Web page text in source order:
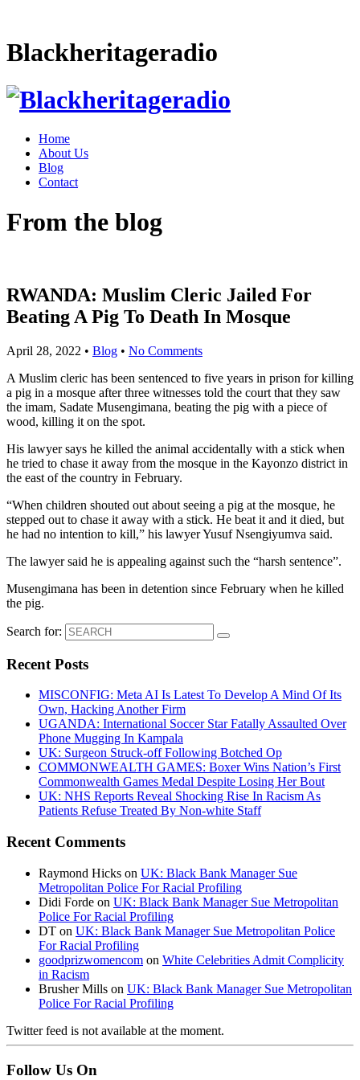
Blackheritageradio
Home
About Us
Blog
Contact
From the blog
RWANDA: Muslim Cleric Jailed For
Beating A Pig To Death In Mosque
April 28, 2022 • Blog • No Comments
A Muslim cleric has been sentenced to five years in prison for killing
a pig in a mosque after three witnesses told the court that they saw
the imam, Sadate Musengimana, beating the pig with a piece of
wood, killing it on the spot.
His lawyer says he killed the animal accidentally with a stick when
he tried to chase it away from the mosque in the Kayonzo district in
the east of the country in February.
“When children shouted out about seeing a pig at the mosque, he
stepped out to chase it away with a stick. He beat it and it died, but
he had no intention to kill,” his lawyer Yusuf Nsengiyumva said.
The lawyer said he is appealing against such the “harsh sentence”.
Musengimana has been in detention since February when he killed
the pig.
Search for:
Recent Posts
MISCONFIG: Meta AI Is Latest To Develop A Mind Of Its
Own, Hacking Another Firm
UGANDA: International Soccer Star Fatally Assaulted Over
Phone Mugging In Kampala
UK: Surgeon Struck-off Following Botched Op
COMMONWEALTH GAMES: Boxer Wins Nation’s First
Commonwealth Games Medal Despite Losing Her Bout
UK: NHS Reports Reveal Shocking Rise In Racism As
Patients Refuse Treated By Non-white Staff
Recent Comments
Raymond Hicks on UK: Black Bank Manager Sue
Metropolitan Police For Racial Profiling
Didi Forde on UK: Black Bank Manager Sue Metropolitan
Police For Racial Profiling
DT on UK: Black Bank Manager Sue Metropolitan Police
For Racial Profiling
goodprizwomencom on White Celebrities Admit Complicity
in Racism
Brusher Mills on UK: Black Bank Manager Sue Metropolitan
Police For Racial Profiling
Twitter feed is not available at the moment.
Follow Us On